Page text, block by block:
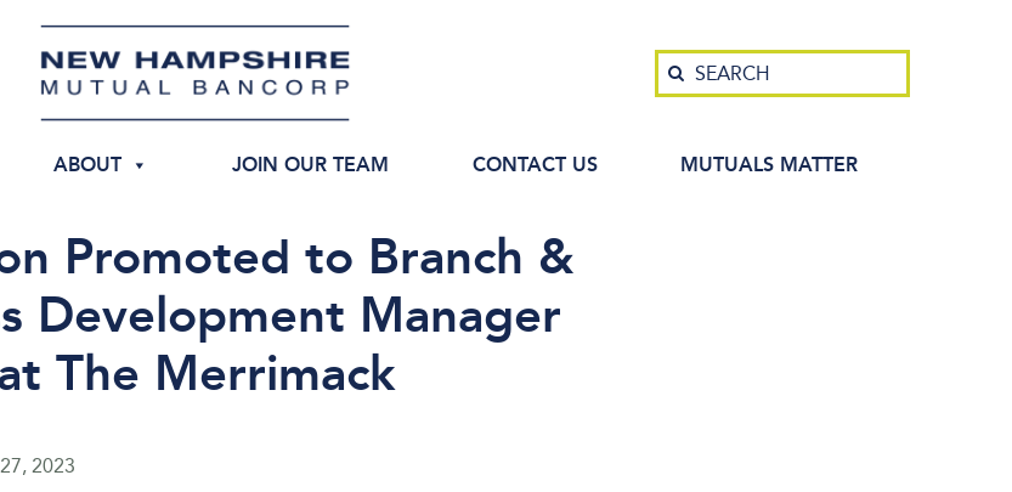
ABOUT JOIN OUR TEAM CONTACT US MUTUALS MATTER
Search
SEARCH
Promoted to Branch &
Development Manager
The Merrimack
2023